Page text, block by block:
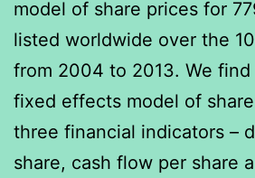
model of share prices for
listed worldwide over the
from 2004 to 2013. We
fixed effects model of
three financial indicators –
share, cash flow per share